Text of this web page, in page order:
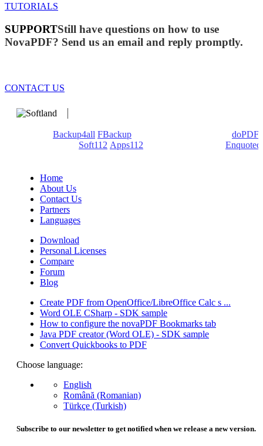
TUTORIALS
SUPPORTStill have questions on how to use
NovaPDF? Send us an email and reply promptly.
CONTACT US
Backup4all FBackup
doPDF
Soft112 Apps112
Enquoted
Home
About Us
Contact Us
Partners
Languages
Download
Personal Licenses
Compare
Forum
Blog
Create PDF from OpenOffice/LibreOffice Calc s ...
Word OLE CSharp - SDK sample
How to configure the novaPDF Bookmarks tab
Java PDF creator (Word OLE) - SDK sample
Convert Quickbooks to PDF
Choose language:
English
Română (Romanian)
Türkçe (Turkish)
Subscribe to our newsletter to get notified when we release a new version.